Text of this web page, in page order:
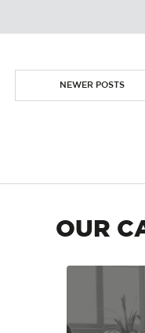
NEWER POSTS
OUR